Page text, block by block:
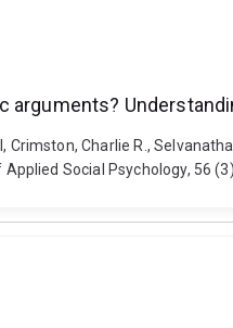
arguments?
Crimston, Charlie R.,
Social Psychology, 56